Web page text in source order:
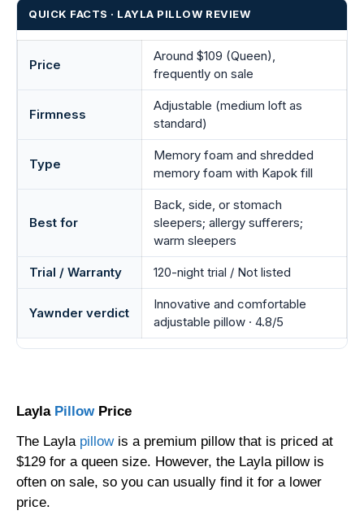
QUICK FACTS · LAYLA PILLOW REVIEW
Price
Around $109 (Queen),
frequently on sale
Firmness
Adjustable (medium loft as
standard)
Type
Memory foam and shredded
memory foam with Kapok fill
Best for
Back, side, or stomach
sleepers; allergy sufferers;
warm sleepers
Trial / Warranty 120-night trial / Not listed
Yawnder verdict
Innovative and comfortable
adjustable pillow · 4.8/5
Layla PillowPrice
The Layla pillowis a premium pillow that is priced at
$129 for a queen size. However, the Layla pillow is
often on sale, so you can usually find it for a lower
price.